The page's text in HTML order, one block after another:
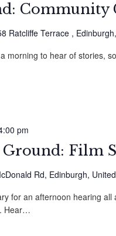
Community
Ratcliffe Terrace ,
morning to hear of stories,
Film
pm
Rd, Edinburgh,
for an afternoon hearing all
Hear…